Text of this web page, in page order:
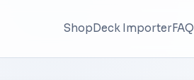
ShopDeck ImporterFAQ